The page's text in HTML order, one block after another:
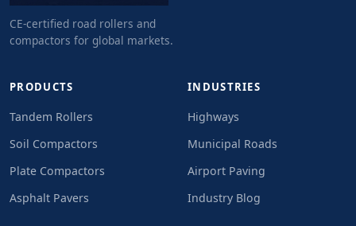
CE-certified road rollers and
compactors for global markets.
PRODUCTS
Tandem Rollers
Soil Compactors
Plate Compactors
Asphalt Pavers
INDUSTRIES
Highways
Municipal Roads
Airport Paving
Industry Blog